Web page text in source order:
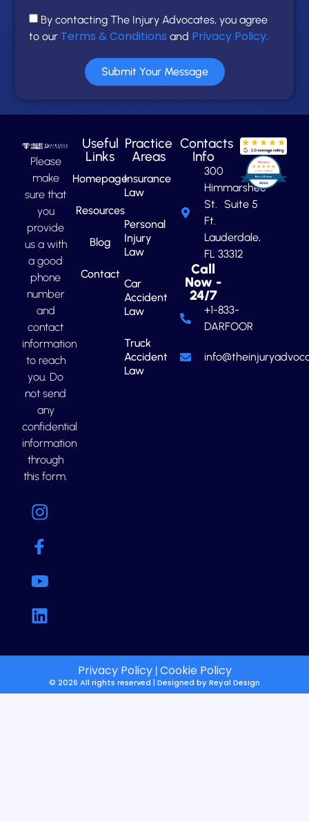
By contacting The Injury Advocates, you agree
to our Terms & Conditions and Privacy Policy
Submit Your Message
Please
make
sure that
you
provide
us a with
a good
phone
number
and
contact
information
to reach
you. Do
not send
any
confidential
information
through
this form.
Useful
Links
Homepage
Resources
Blog
Contact
Practice
Areas
Insurance
Law
Personal
Injury
Law
Car
Accident
Law
Truck
Accident
Law
Contacts
Info
300
Himmarshee
St. Suite 5
Ft.
Lauderdale,
FL 33312
Call
Now -
24/7
+1-833-
DARFOOR
Privacy Policy| Cookie Policy
© 2026 All rights reserved | Designed byReyal Design